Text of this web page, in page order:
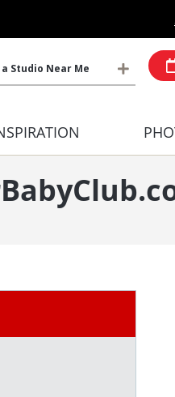
MORE OPEN
a Studio Near Me